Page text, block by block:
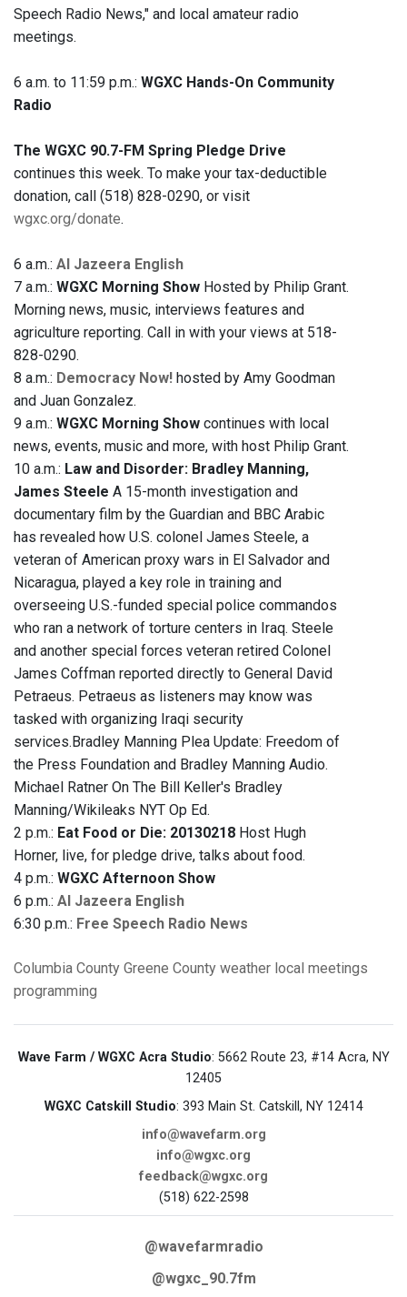
Speech Radio News," and local amateur radio
meetings.
6 a.m. to 11:59 p.m.: WGXC Hands-On Community
Radio
The WGXC 90.7-FM Spring Pledge Drive
continues this week. To make your tax-deductible
donation, call (518) 828-0290, or visit
wgxc.org/donate.
6 a.m.: Al Jazeera English
7 a.m.: WGXC Morning Show Hosted by Philip Grant.
Morning news, music, interviews features and
agriculture reporting. Call in with your views at 518-
828-0290.
8 a.m.: Democracy Now! hosted by Amy Goodman
and Juan Gonzalez.
9 a.m.: WGXC Morning Show continues with local
news, events, music and more, with host Philip Grant.
10 a.m.: Law and Disorder: Bradley Manning,
James Steele A 15-month investigation and
documentary film by the Guardian and BBC Arabic
has revealed how U.S. colonel James Steele, a
veteran of American proxy wars in El Salvador and
Nicaragua, played a key role in training and
overseeing U.S.-funded special police commandos
who ran a network of torture centers in Iraq. Steele
and another special forces veteran retired Colonel
James Coffman reported directly to General David
Petraeus. Petraeus as listeners may know was
tasked with organizing Iraqi security
services.Bradley Manning Plea Update: Freedom of
the Press Foundation and Bradley Manning Audio.
Michael Ratner On The Bill Keller's Bradley
Manning/Wikileaks NYT Op Ed.
2 p.m.: Eat Food or Die: 20130218 Host Hugh
Horner, live, for pledge drive, talks about food.
4 p.m.: WGXC Afternoon Show
6 p.m.: Al Jazeera English
6:30 p.m.: Free Speech Radio News
Columbia County Greene County weather local meetings
programming
Wave Farm / WGXC Acra Studio: 5662 Route 23, #14 Acra, NY
12405
WGXC Catskill Studio: 393 Main St. Catskill, NY 12414
info@wavefarm.org
info@wgxc.org
feedback@wgxc.org
(518) 622-2598
@wavefarmradio
@wgxc_90.7fm